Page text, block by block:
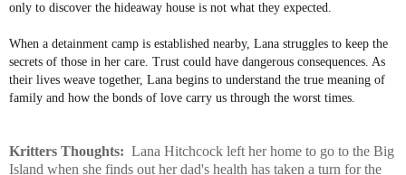
only to discover the hideaway house is not what they expected.
When a detainment camp is established nearby, Lana struggles to keep the
secrets of those in her care. Trust could have dangerous consequences. As
their lives weave together, Lana begins to understand the true meaning of
family and how the bonds of love carry us through the worst times.
Kritters Thoughts: Lana Hitchcock left her home to go to the Big
Island when she finds out her dad's health has taken a turn for the